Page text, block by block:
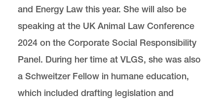
and Energy Law this year. She will also be
speaking at the UK Animal Law Conference
2024 on the Corporate Social Responsibility
Panel. During her time at VLGS, she was also
a Schweitzer Fellow in humane education,
which included drafting legislation and